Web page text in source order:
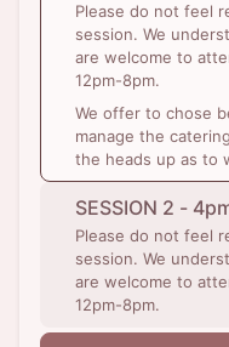
Please do not feel
session. We
are welcome to
12pm-8pm.
We offer to chose
manage the
the heads up as to
SESSION 2 -
Please do not feel
session. We
are welcome to
12pm-8pm.